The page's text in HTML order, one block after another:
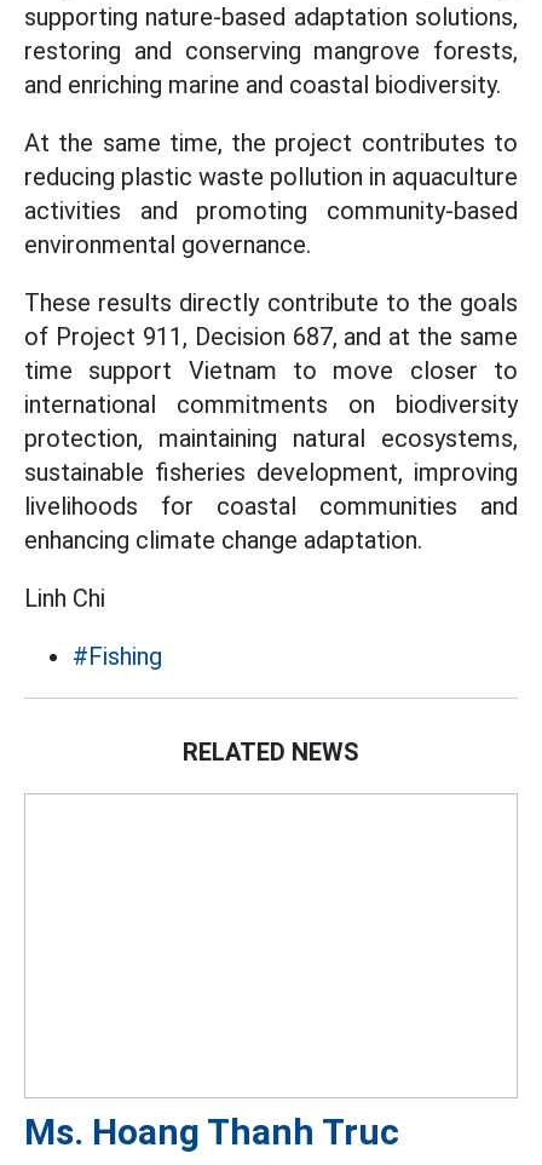
supporting nature-based adaptation solutions,
restoring and conserving mangrove forests,
and enriching marine and coastal biodiversity.
At the same time, the project contributes to
reducing plastic waste pollution in aquaculture
activities and promoting community-based
environmental governance.
These results directly contribute to the goals
of Project 911, Decision 687, and at the same
time support Vietnam to move closer to
international commitments on biodiversity
protection, maintaining natural ecosystems,
sustainable fisheries development, improving
livelihoods for coastal communities and
enhancing climate change adaptation.
Linh Chi
#Fishing
RELATED NEWS
Ms. Hoang Thanh Truc